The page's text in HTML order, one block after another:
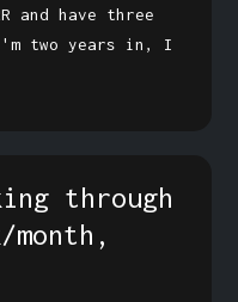
and have three
two years in, I
through
month,